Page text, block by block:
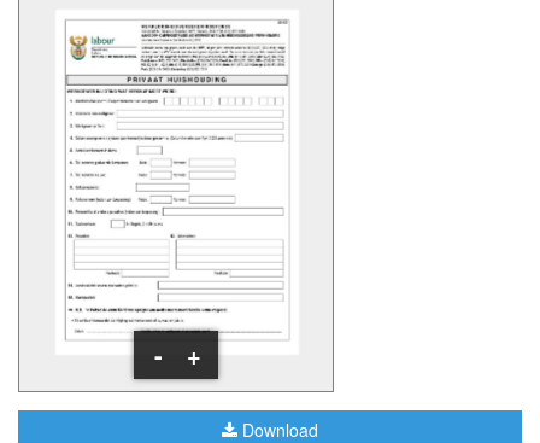
- +
Download